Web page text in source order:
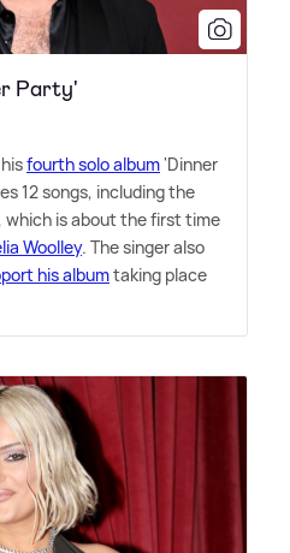
Party'
fourth solo album'Dinner
12 songs, including the
which is about the first time
Woolley. The singer also
his albumtaking place